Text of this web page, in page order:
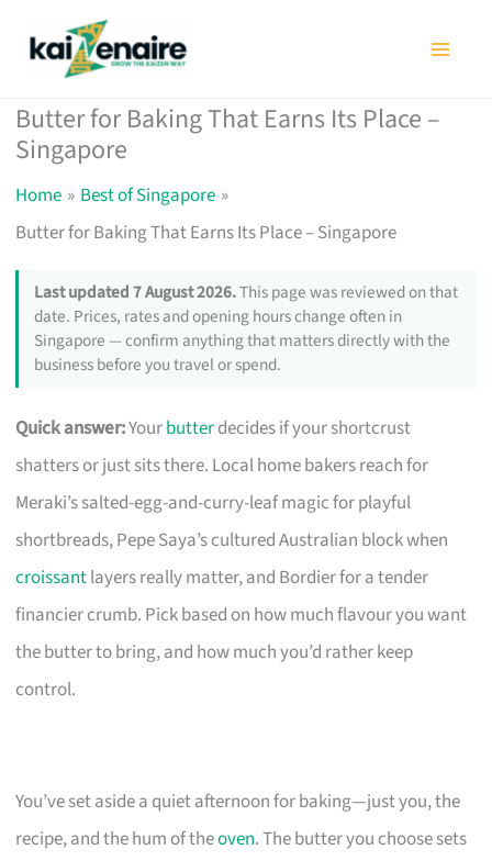
Butter for Baking That Earns Its Place –
Singapore
Home
Best of Singapore
Butter for Baking That Earns Its Place – Singapore
Last updated 7 August 2026.This page was reviewed on that
date. Prices, rates and opening hours change often in
Singapore — confirm anything that matters directly with the
business before you travel or spend.
Quick answer:Yourbutterdecides if your shortcrust
shatters or just sits there. Local home bakers reach for
Meraki’s salted-egg-and-curry-leaf magic for playful
shortbreads, Pepe Saya’s cultured Australian block when
croissantlayers really matter, and Bordier for a tender
financier crumb. Pick based on how much flavour you want
the butter to bring, and how much you’d rather keep
control.
You’ve set aside a quiet afternoon for baking—just you, the
recipe, and the hum of theoven. The butter you choose sets